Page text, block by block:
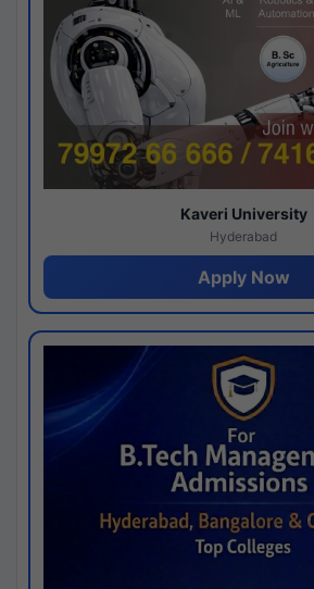
Kaveri University
Hyderabad
Apply Now